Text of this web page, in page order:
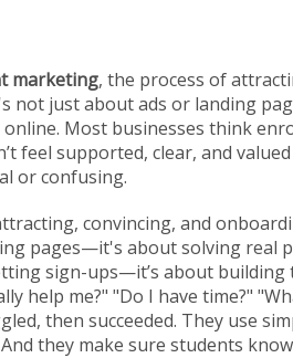
marketing, the process of
not just about ads or landing
Most businesses think
feel supported, clear, and
or confusing.
convincing, and
pages—it's about solving real
sign-ups—it’s about
help me?" "Do I have time?"
then succeeded. They use
they make sure students